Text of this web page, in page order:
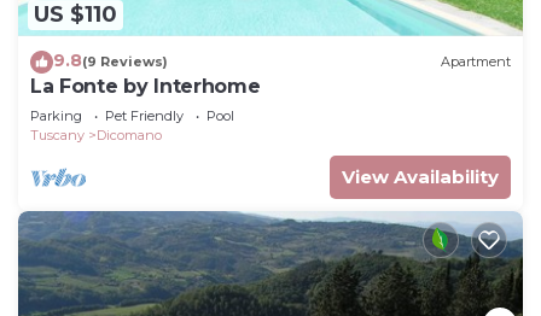
US $110
9.8(9 Reviews) Apartment
La Fonte by Interhome
Parking Pet Friendly
Pool
Tuscany
Dicomano
View Availability